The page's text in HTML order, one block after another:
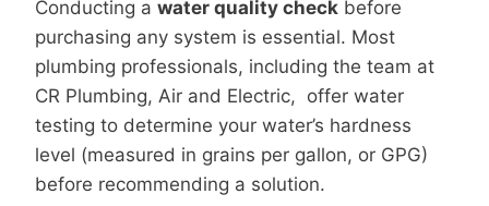
Conducting a water quality check before
purchasing any system is essential. Most
plumbing professionals, including the team at
CR Plumbing, Air and Electric, offer water
testing to determine your water’s hardness
level (measured in grains per gallon, or GPG)
before recommending a solution.